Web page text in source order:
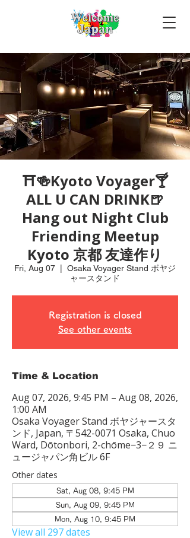
⛩🍻Kyoto Voyager🍸
ALL U CAN DRINK🍺
Hang out Night Club
Friending Meetup
Kyoto 京都 友達作り
Fri, Aug 07
Osaka Voyager Stand ボヤジ
ャースタンド
Registration is closed
See other events
Time & Location
Aug 07, 2026, 9:45 PM – Aug 08, 2026,
1:00 AM
Osaka Voyager Stand ボヤジャースタ
ンド, Japan, 〒542-0071 Osaka, Chuo
Ward, Dōtonbori, 2-chōme−3−２９ ニ
ュージャパン角ビル 6F
Other dates
Sat, Aug 08, 9:45 PM
Sun, Aug 09, 9:45 PM
Mon, Aug 10, 9:45 PM
View all 297 dates